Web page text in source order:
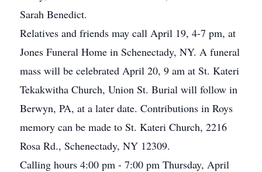
Sarah Benedict.
Relatives and friends may call April 19, 4-7 pm, at
Jones Funeral Home in Schenectady, NY. A funeral
mass will be celebrated April 20, 9 am at St. Kateri
Tekakwitha Church, Union St. Burial will follow in
Berwyn, PA, at a later date. Contributions in Roys
memory can be made to St. Kateri Church, 2216
Rosa Rd., Schenectady, NY 12309.
Calling hours 4:00 pm - 7:00 pm Thursday, April